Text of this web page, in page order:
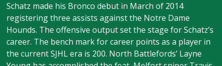
Schatz made his Bronco debut in March of 2014
registering three assists against the Notre Dame
Hounds. The offensive output set the stage for Schatz’s
career. The bench mark for career points as a player in
the current SJHL era is 200. North Battlefords’ Layne